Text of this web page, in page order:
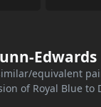
Edwards
equivalent
of Royal Blue to